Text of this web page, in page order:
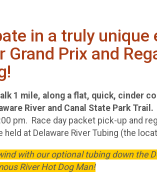
in a truly unique
Grand Prix and
1 mile, along a flat, quick, cinder
River and Canal State Park Trail.
pm. Race day packet pick-up and
at Delaware River Tubing (the
with our optional tubing down the
River Hot Dog Man!